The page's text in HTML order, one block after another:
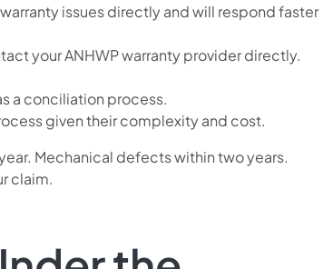
issues directly and will respond faster
your ANHWP warranty provider directly.
a conciliation process.
given their complexity and cost.
Mechanical defects within two years.
claim.